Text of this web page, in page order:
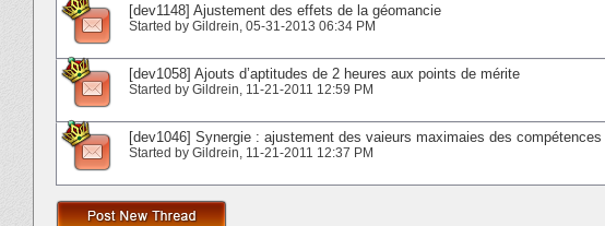
[dev1148] Ajustement des effets de la géomancie
Started by Gildrein‎, 05-31-2013 06:34 PM
[dev1058] Ajouts d’aptitudes de 2 heures aux points de mérite
Started by Gildrein‎, 11-21-2011 12:59 PM
[dev1046] Synergie : ajustement des vaieurs maximaies des compétences
Started by Gildrein‎, 11-21-2011 12:37 PM